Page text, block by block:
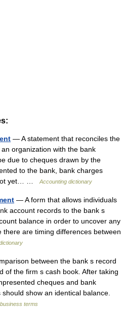
— A statement that reconciles the
organization with the bank
due to cheques drawn by the
to the bank, bank charges
yet… …
Accounting dictionary
— A form that allows individuals
account records to the bank s
balance in order to uncover any
there are timing differences between
between the bank s record
of the firm s cash book. After taking
cheques and bank
show an identical balance.
terms